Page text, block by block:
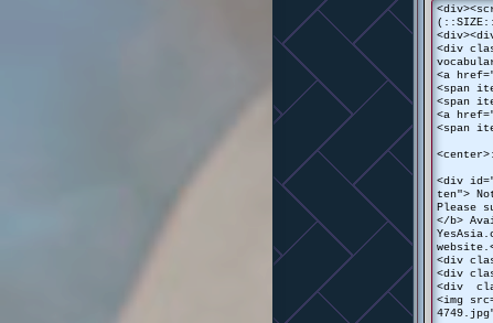
<div
<a
<span
<span
<a
<span
<div
ten">
Please
</b>
<div
<div
<div
<img